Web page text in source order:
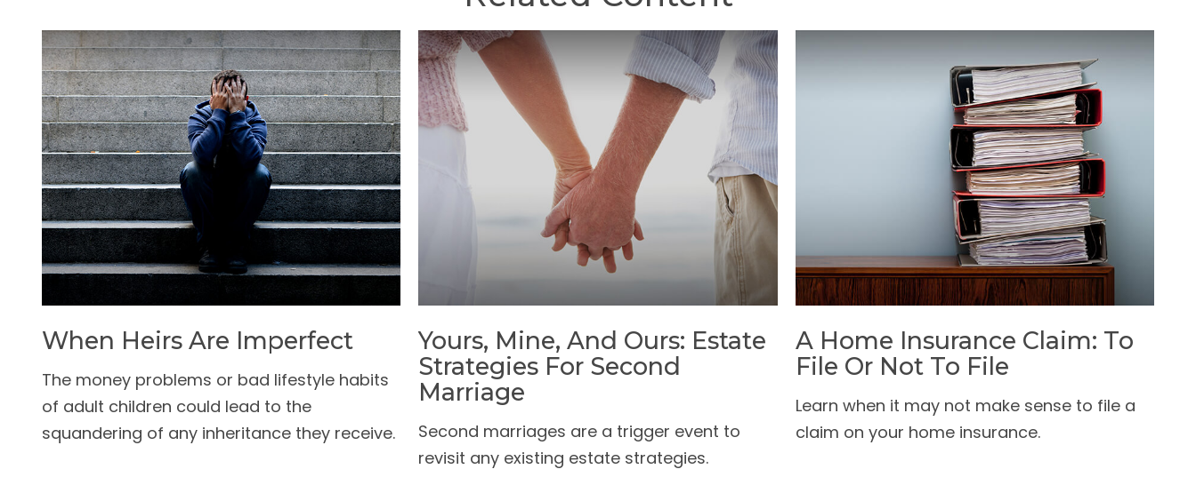
When Heirs Are Imperfect
The money problems or bad lifestyle habits
of adult children could lead to the
squandering of any inheritance they receive.
Yours, Mine, And Ours: Estate
Strategies For Second
Marriage
Second marriages are a trigger event to
revisit any existing estate strategies.
A Home Insurance Claim: To
File Or Not To File
Learn when it may not make sense to file a
claim on your home insurance.